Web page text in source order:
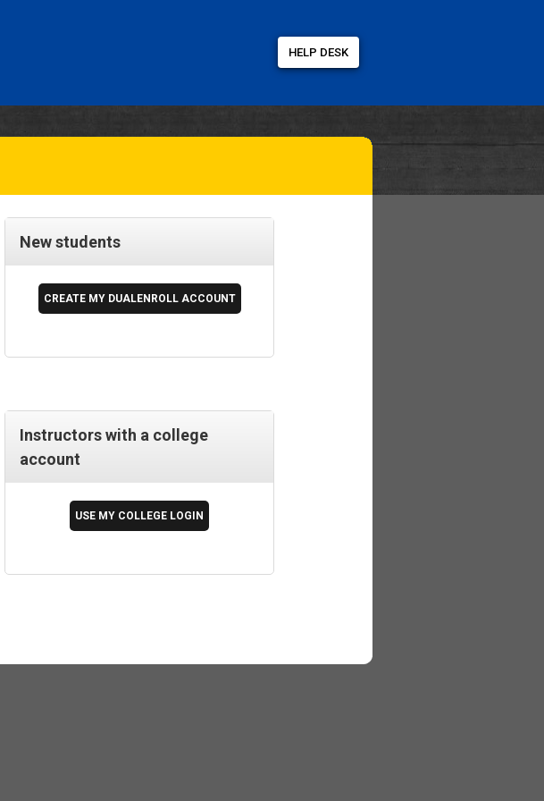
HELP DESK
New students
Instructors with a college
account